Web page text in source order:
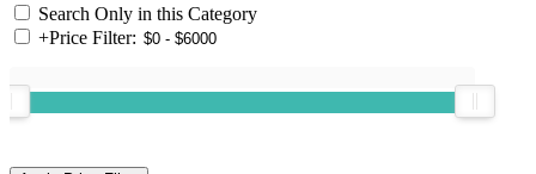
Search Only in this Category
+Price Filter: